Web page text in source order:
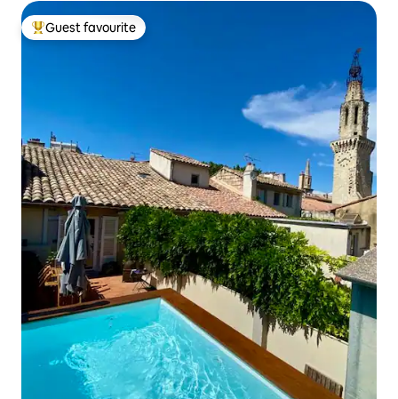
Top guest favourite
Guest favourite